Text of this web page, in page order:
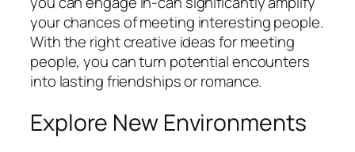
your chances of meeting interesting people.
With the right creative ideas for meeting
people, you can turn potential encounters
into lasting friendships or romance.
Explore New Environments